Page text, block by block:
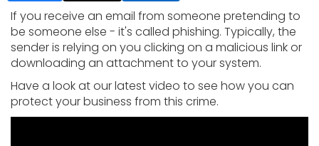
If you receive an email from someone pretending to
be someone else - it's called phishing. Typically, the
sender is relying on you clicking on a malicious link or
downloading an attachment to your system.
Have a look at our latest video to see how you can
protect your business from this crime.